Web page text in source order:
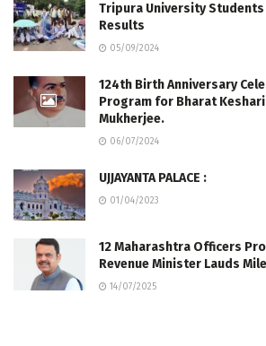
Tripura University
Results
05/09/2024
124th Birth Anniversary
Program for Bharat
Mukherjee.
06/07/2024
UJJAYANTA PALACE :
01/04/2023
12 Maharashtra Officers
Revenue Minister Lauds
14/07/2025